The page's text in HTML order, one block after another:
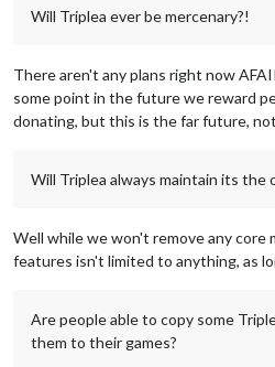
Will Triplea ever be mercenary?!
There aren't any plans right now
some point in the future we reward
donating, but this is the far future,
Will Triplea always maintain its the
Well while we won't remove any core
features isn't limited to anything, as
Are people able to copy some
them to their games?